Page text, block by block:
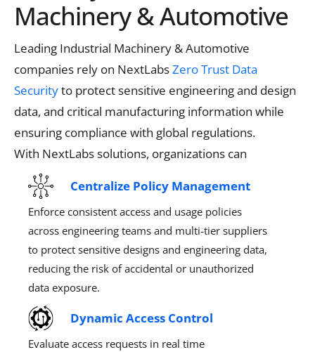
Machinery & Automotive
Leading Industrial Machinery & Automotive
companies rely on NextLabsZero Trust Data
Securityto protect sensitive engineering and design
data, and critical manufacturing information while
ensuring compliance with global regulations.
With NextLabssolutions, organizations can
Centralize Policy Management
Enforce consistent access and usage policies
across engineering teams and multi-tier suppliers
to protect sensitive designs and engineering data,
reducing the risk of accidental or unauthorized
data exposure.
Dynamic Access Control
Evaluate access requests in real time